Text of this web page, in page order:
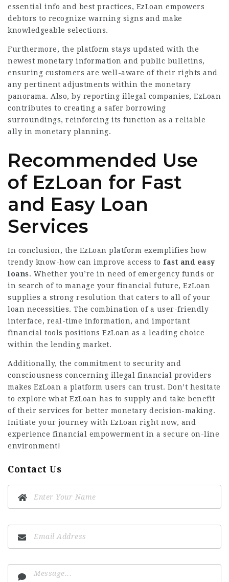
essential info and best practices, EzLoan empowers
debtors to recognize warning signs and make
knowledgeable selections.
Furthermore, the platform stays updated with the
newest monetary information and public bulletins,
ensuring customers are well-aware of their rights and
any pertinent adjustments within the monetary
panorama. Also, by reporting illegal companies, EzLoan
contributes to creating a safer borrowing
surroundings, reinforcing its function as a reliable
ally in monetary planning.
Recommended Use
of EzLoan for Fast
and Easy Loan
Services
In conclusion, the EzLoan platform exemplifies how
trendy know-how can improve access to fast and easy
loans. Whether you’re in need of emergency funds or
in search of to manage your financial future, EzLoan
supplies a strong resolution that caters to all of your
loan necessities. The combination of a user-friendly
interface, real-time information, and important
financial tools positions EzLoan as a leading choice
within the lending market.
Additionally, the commitment to security and
consciousness concerning illegal financial providers
makes EzLoan a platform users can trust. Don’t hesitate
to explore what EzLoan has to supply and take benefit
of their services for better monetary decision-making.
Initiate your journey with EzLoan right now, and
experience financial empowerment in a secure on-line
environment!
Contact Us